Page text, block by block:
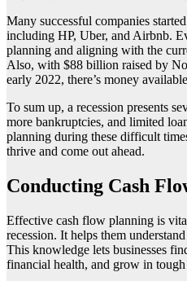
Many successful companies
including HP, Uber, and Airbnb.
planning and aligning with the
Also, with $88 billion raised by
early 2022, there’s money
To sum up, a recession presents
more bankruptcies, and limited
planning during these difficult
thrive and come out ahead.
Conducting Cash
Effective cash flow planning is
recession. It helps them
This knowledge lets businesses
financial health, and grow in tough